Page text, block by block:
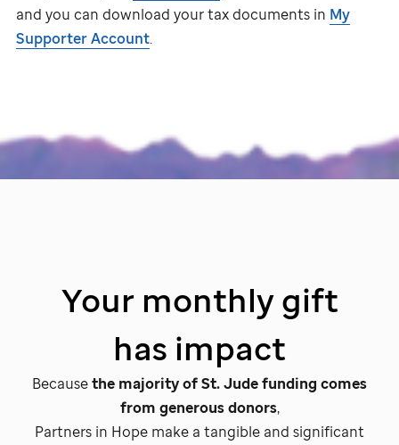
and you can download your tax documents in My
Supporter Account.
Your monthly gift
has impact
Becausethe majority ofSt. Judefunding comes
from generous donors,
Partners in Hope make a tangible and significant